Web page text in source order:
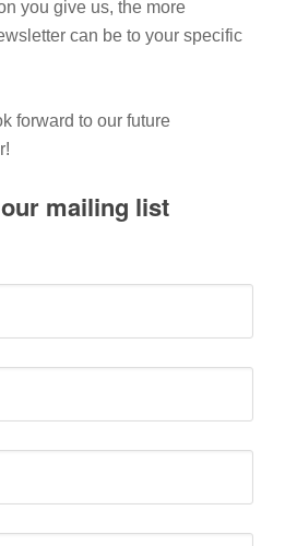
you give us, the more
can be to your specific
forward to our future
mailing list